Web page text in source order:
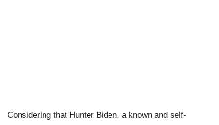
Considering that Hunter Biden, a known and self-